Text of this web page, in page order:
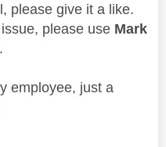
please give it a like.
please use Mark
employee, just a